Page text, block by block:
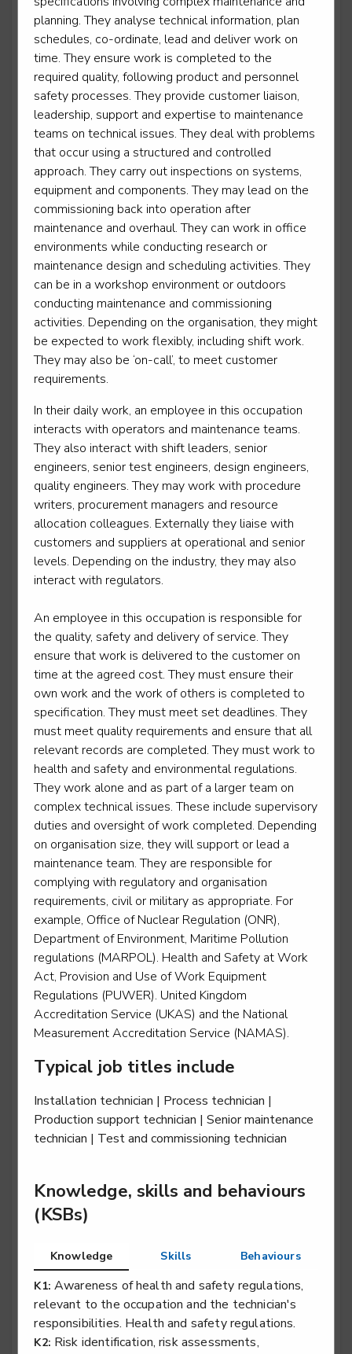
Marine engineer
Level 3
Maritime mechanical and electrical mechanic
Level 2
Mechatronics maintenance technician
Level 3
Mobile transport refrigeration technician
Motor vehicle service and maintenance technician -
light vehicle
Level 3
Motorcycle technician repair and maintenance
Power Support Operative
Level 2
Rail engineering operative - Operations operative
Level 2
Rail engineering operative - Telecoms
Level 2
Rail engineering operative - Track
Level 2
Rail engineering operative - Traction & Rolling
Level 2
Level 3
Rail engineering technician - Overhead Lines
planning. They analyse technical information, plan
schedules, co-ordinate, lead and deliver work on
time. They ensure work is completed to the
required quality, following product and personnel
safety processes. They provide customer liaison,
leadership, support and expertise to maintenance
teams on technical issues. They deal with problems
that occur using a structured and controlled
approach. They carry out inspections on systems,
equipment and components. They may lead on the
commissioning back into operation after
maintenance and overhaul. They can work in office
environments while conducting research or
maintenance design and scheduling activities. They
can be in a workshop environment or outdoors
conducting maintenance and commissioning
activities. Depending on the organisation, they might
be expected to work flexibly, including shift work.
They may also be ‘on-call’, to meet customer
requirements.
In their daily work, an employee in this occupation
interacts with operators and maintenance teams.
They also interact with shift leaders, senior
engineers, senior test engineers, design engineers,
quality engineers. They may work with procedure
writers, procurement managers and resource
allocation colleagues. Externally they liaise with
customers and suppliers at operational and senior
levels. Depending on the industry, they may also
interact with regulators.
An employee in this occupation is responsible for
the quality, safety and delivery of service. They
ensure that work is delivered to the customer on
time at the agreed cost. They must ensure their
own work and the work of others is completed to
specification. They must meet set deadlines. They
must meet quality requirements and ensure that all
relevant records are completed. They must work to
health and safety and environmental regulations.
They work alone and as part of a larger team on
complex technical issues. These include supervisory
duties and oversight of work completed. Depending
on organisation size, they will support or lead a
maintenance team. They are responsible for
complying with regulatory and organisation
requirements, civil or military as appropriate. For
example, Office of Nuclear Regulation (ONR),
Department of Environment, Maritime Pollution
regulations (MARPOL). Health and Safety at Work
Act, Provision and Use of Work Equipment
Regulations (PUWER). United Kingdom
Accreditation Service (UKAS) and the National
Measurement Accreditation Service (NAMAS).
Typical job titles include
Installation technician | Process technician |
Production support technician | Senior maintenance
technician | Test and commissioning technician
Knowledge, skills and behaviours
(KSBs)
Knowledge Skills Behaviours
K1:Awareness of health and safety regulations,
relevant to the occupation and the technician's
responsibilities. Health and safety regulations.
K2: Risk identification, risk assessments,